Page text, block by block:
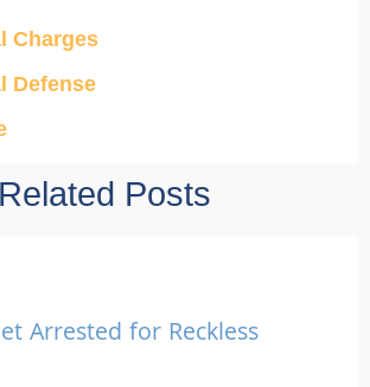
Charges
Defense
Related Posts
Arrested for Reckless